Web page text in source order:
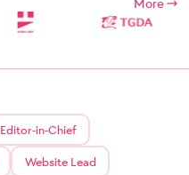
More
Editor-in-Chief
Website Lead